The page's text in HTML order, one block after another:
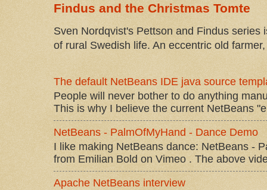
Findus and the Christmas Tomte
Sven Nordqvist's Pettson and Findus series
of rural Swedish life. An eccentric old
The default NetBeans IDE java source
People will never bother to do anything
This is why I believe the current NetBeans
NetBeans - PalmOfMyHand - Dance Demo
I like making NetBeans dance: NetBeans -
from Emilian Bold on Vimeo . The above
Apache NetBeans interview